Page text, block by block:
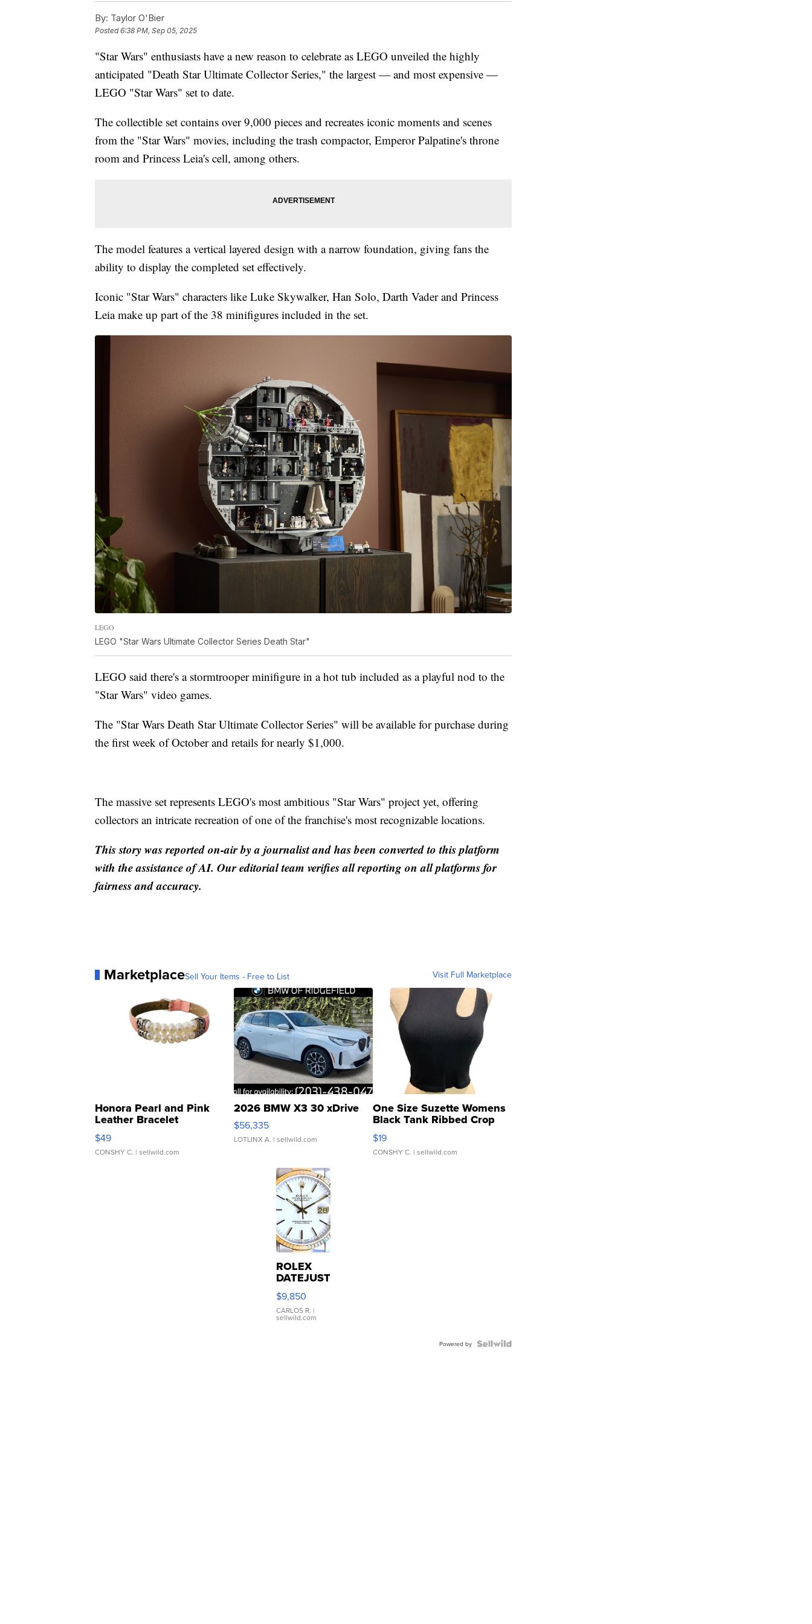
By: Taylor O'Bier
Posted6:38 PM, Sep 05, 2025
"Star Wars" enthusiasts have a new reason to celebrate as LEGO unveiled the highly
anticipated "Death Star Ultimate Collector Series," the largest — and most expensive —
LEGO "Star Wars" set to date.
The collectible set contains over 9,000 pieces and recreates iconic moments and scenes
from the "Star Wars" movies, including the trash compactor, Emperor Palpatine's throne
room and Princess Leia's cell, among others.
The model features a vertical layered design with a narrow foundation, giving fans the
ability to display the completed set effectively.
Iconic "Star Wars" characters like Luke Skywalker, Han Solo, Darth Vader and Princess
Leia make up part of the 38 minifigures included in the set.
LEGO
LEGO "Star Wars Ultimate Collector Series Death Star"
LEGO said there's a stormtrooper minifigure in a hot tub included as a playful nod to the
"Star Wars" video games.
The "Star Wars Death Star Ultimate Collector Series" will be available for purchase during
the first week of October and retails for nearly $1,000.
The massive set represents LEGO's most ambitious "Star Wars" project yet, offering
collectors an intricate recreation of one of the franchise's most recognizable locations.
This story was reported on-air by a journalist and has been converted to this platform
with the assistance of AI. Our editorial team verifies all reporting on all platforms for
fairness and accuracy.
MarketplaceSell Your Items - Free to List Visit Full Marketplace
Honora Pearl and Pink
Leather Bracelet
Adjustable Buckle Clo...
$49
CONSHY C. | sellwild.com
2026 BMW X3 30 xDrive
$56,335
LOTLINX A. | sellwild.com
One Size Suzette Womens
Black Tank Ribbed Crop
Asymmetrical ...
$19
CONSHY C. | sellwild.com
ROLEX
DATEJUST
16233
WHITE
DIAL
FLUTED
$9,850
CARLOS R. |
sellwild.com
Powered by